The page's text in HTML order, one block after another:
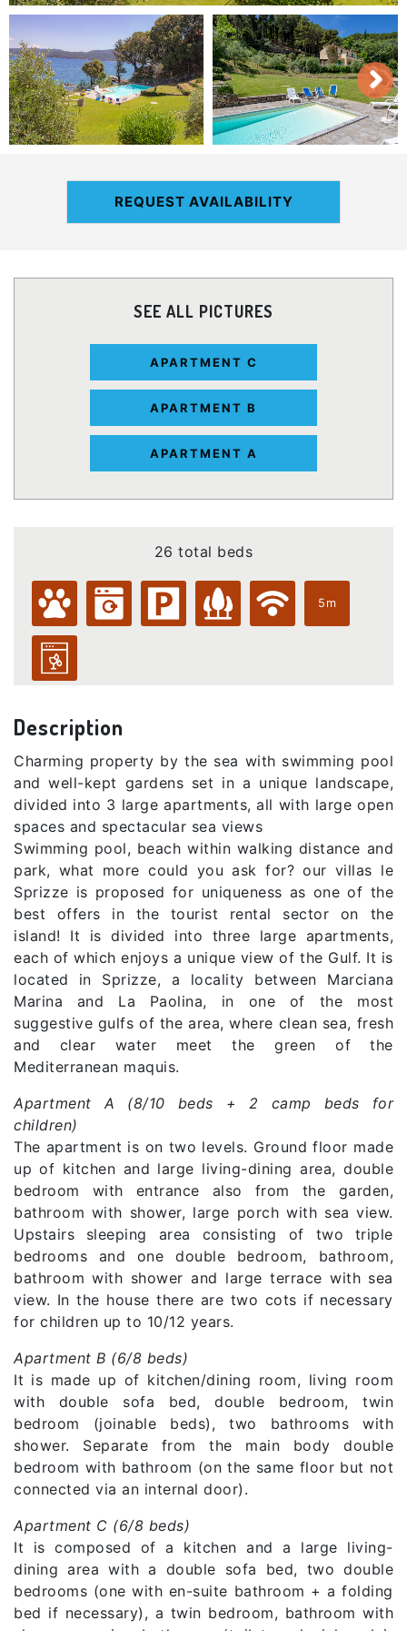
REQUEST AVAILABILITY
SEE ALL PICTURES
APARTMENT C
APARTMENT B
APARTMENT A
26 total beds
5m
Description
Charming property by the sea with swimming pool
and well-kept gardens set in a unique landscape,
divided into 3 large apartments, all with large open
spaces and spectacular sea views
Swimming pool, beach within walking distance and
park, what more could you ask for? our villas le
Sprizze is proposed for uniqueness as one of the
best offers in the tourist rental sector on the
island! It is divided into three large apartments,
each of which enjoys a unique view of the Gulf. It is
located in Sprizze, a locality between Marciana
Marina and La Paolina, in one of the most
suggestive gulfs of the area, where clean sea, fresh
and clear water meet the green of the
Mediterranean maquis.
Apartment A (8/10 beds + 2 camp beds for
children)
The apartment is on two levels. Ground floor made
up of kitchen and large living-dining area, double
bedroom with entrance also from the garden,
bathroom with shower, large porch with sea view.
Upstairs sleeping area consisting of two triple
bedrooms and one double bedroom, bathroom,
bathroom with shower and large terrace with sea
view. In the house there are two cots if necessary
for children up to 10/12 years.
Apartment B (6/8 beds)
It is made up of kitchen/dining room, living room
with double sofa bed, double bedroom, twin
bedroom (joinable beds), two bathrooms with
shower. Separate from the main body double
bedroom with bathroom (on the same floor but not
connected via an internal door).
Apartment C (6/8 beds)
It is composed of a kitchen and a large living-
dining area with a double sofa bed, two double
bedrooms (one with en-suite bathroom + a folding
bed if necessary), a twin bedroom, bathroom with